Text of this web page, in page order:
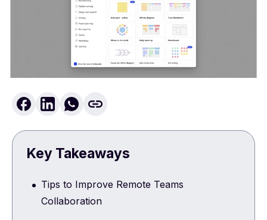
Key Takeaways
Tips to Improve Remote Teams
Collaboration